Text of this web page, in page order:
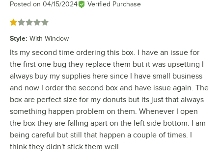
Posted on 04/15/2024 Verified Purchase
Rated 1 out of 5 stars
Style: With Window
Its my second time ordering this box. I have an issue for
the first one bug they replace them but it was upsetting I
always buy my supplies here since I have small business
and now I order the second box and have issue again. The
box are perfect size for my donuts but its just that always
something happen problem on them. Whenever I open
the box they are falling apart on the left side bottom. I am
being careful but still that happen a couple of times. I
think they didn't stick them well.